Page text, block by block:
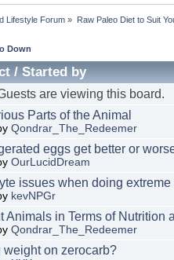
Lifestyle Forum » Raw Paleo Diet to Suit
Down
/Started by
are viewing this board.
Parts of the Animal
Qondrar_The_Redeemer
eggs get better or
OurLucidDream
issues when doing extreme
kevNPGr
Animals in Terms of Nutrition
Qondrar_The_Redeemer
weight on zerocarb?